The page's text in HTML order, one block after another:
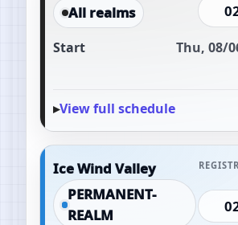
All realms
Start Thu, 08/
View full schedule
Ice Wind Valley
PERMANENT-
REALM